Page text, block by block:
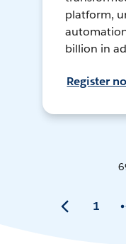
platform,
billion in
Register
1